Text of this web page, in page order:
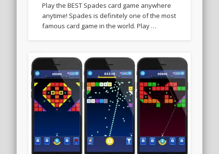
Play the BEST Spades card game anywhere
anytime! Spades is definitely one of the most
famous card game in the world. Play …